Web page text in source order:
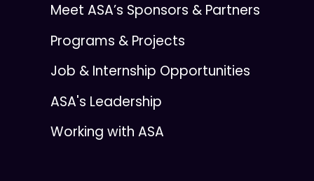
Meet ASA’s Sponsors & Partners
Programs & Projects
Job & Internship Opportunities
ASA's Leadership
Working with ASA